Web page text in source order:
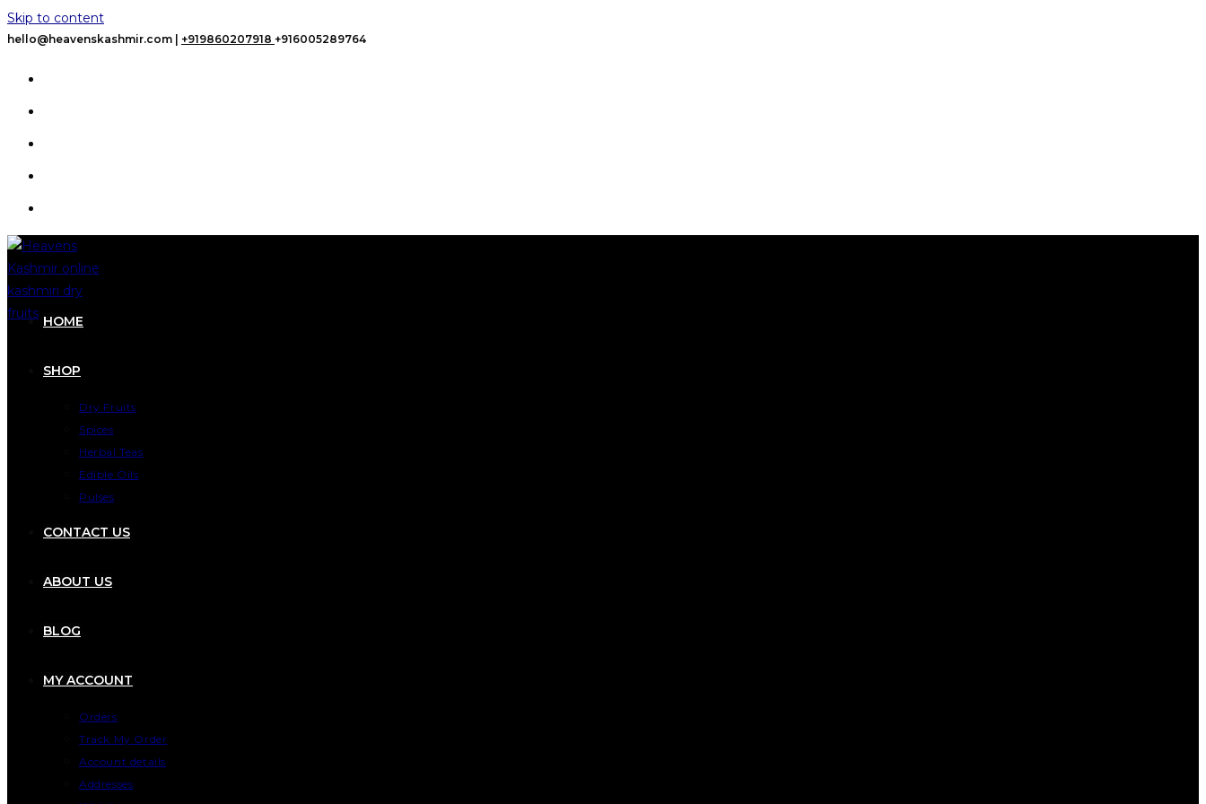
Skip to content
hello@heavenskashmir.com | +919860207918 +916005289764
HOME
SHOP
Dry Fruits
Spices
Herbal Teas
Edible Oils
Pulses
CONTACT US
ABOUT US
BLOG
MY ACCOUNT
Orders
Track My Order
Account details
Addresses